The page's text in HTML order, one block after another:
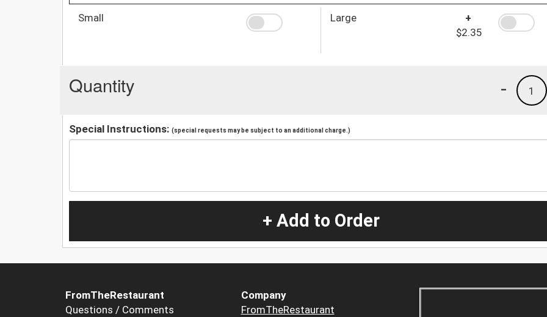
Small Large
+
$2.35
Quantity 1
-
Special Instructions: (special requests may be subject to an additional charge.)
+ Add to Order
FromTheRestaurant
Questions / Comments
Company
FromTheRestaurant